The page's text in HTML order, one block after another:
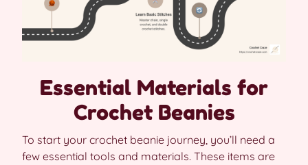
Essential Materials for
Crochet Beanies
To start your crochet beanie journey, you’ll need a
few essential tools and materials. These items are